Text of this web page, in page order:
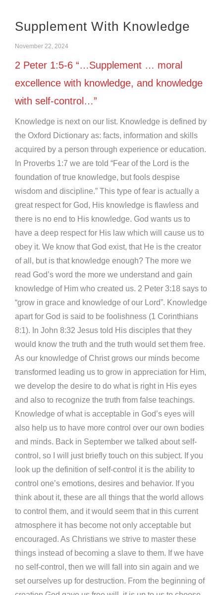
Supplement With Knowledge
November 22, 2024
2 Peter 1:5-6 “…Supplement … moral
excellence with knowledge, and knowledge
with self-control…”
Knowledge is next on our list. Knowledge is defined by
the Oxford Dictionary as: facts, information and skills
acquired by a person through experience or education.
In Proverbs 1:7 we are told “Fear of the Lord is the
foundation of true knowledge, but fools despise
wisdom and discipline.” This type of fear is actually a
great respect for God, His knowledge is flawless and
there is no end to His knowledge. God wants us to
have a deep respect for His law which will cause us to
obey it. We know that God exist, that He is the creator
of all, but is that knowledge enough? The more we
read God’s word the more we understand and gain
knowledge of Him who created us. 2 Peter 3:18 says to
“grow in grace and knowledge of our Lord”. Knowledge
apart for God is said to be foolishness (1 Corinthians
8:1). In John 8:32 Jesus told His disciples that they
would know the truth and the truth would set them free.
As our knowledge of Christ grows our minds become
transformed leading us to grow in appreciation for Him,
we develop the desire to do what is right in His eyes
and also to recognize the truth from false teachings.
Knowledge of what is acceptable in God’s eyes will
also help us to have more control over our own bodies
and minds. Back in September we talked about self-
control, so I will just briefly touch on this subject. If you
look up the definition of self-control it is the ability to
control one’s emotions, desires and behavior. If you
think about it, these are all things that the world allows
to control them, and it would seem that in this current
atmosphere it has become not only acceptable but
encouraged. As Christians we strive to master these
things instead of becoming a slave to them. If we have
no self-control, then we will fall into sin again and we
set ourselves up for destruction. From the beginning of